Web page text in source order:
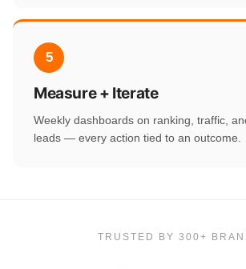
5
Measure + Iterate
Weekly dashboards on ranking, traffic,
leads — every action tied to an outcome.
TRUSTED BY 300+